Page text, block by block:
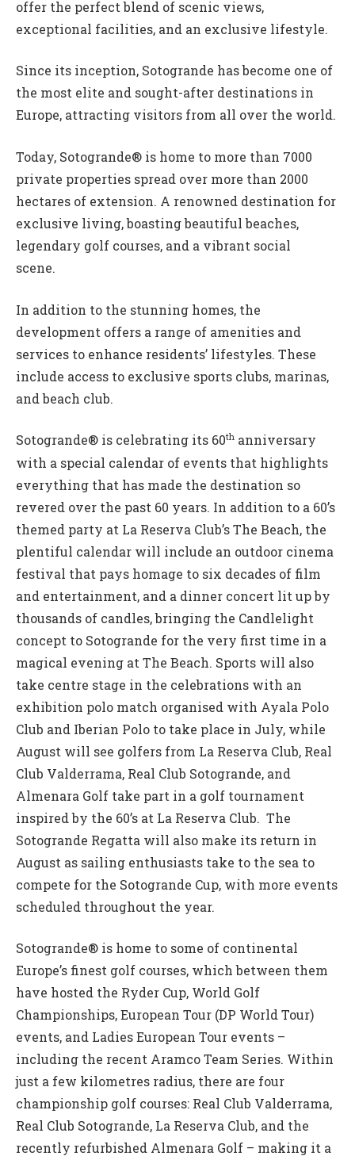
offer the perfect blend of scenic views,
exceptional facilities, and an exclusive lifestyle.
Since its inception, Sotogrande has become one of
the most elite and sought-after destinations in
Europe, attracting visitors from all over the world.
Today, Sotogrande® is home to more than 7000
private properties spread over more than 2000
hectares of extension. A renowned destination for
exclusive living, boasting beautiful beaches,
legendary golf courses, and a vibrant social
scene.
In addition to the stunning homes, the
development offers a range of amenities and
services to enhance residents’ lifestyles. These
include access to exclusive sports clubs, marinas,
and beach club.
Sotogrande® is celebrating its 60th anniversary
with a special calendar of events that highlights
everything that has made the destination so
revered over the past 60 years. In addition to a 60’s
themed party at La Reserva Club’s The Beach, the
plentiful calendar will include an outdoor cinema
festival that pays homage to six decades of film
and entertainment, and a dinner concert lit up by
thousands of candles, bringing the Candlelight
concept to Sotogrande for the very first time in a
magical evening at The Beach. Sports will also
take centre stage in the celebrations with an
exhibition polo match organised with Ayala Polo
Club and Iberian Polo to take place in July, while
August will see golfers from La Reserva Club, Real
Club Valderrama, Real Club Sotogrande, and
Almenara Golf take part in a golf tournament
inspired by the 60’s at La Reserva Club. The
Sotogrande Regatta will also make its return in
August as sailing enthusiasts take to the sea to
compete for the Sotogrande Cup, with more events
scheduled throughout the year.
Sotogrande® is home to some of continental
Europe’s finest golf courses, which between them
have hosted the Ryder Cup, World Golf
Championships, European Tour (DP World Tour)
events, and Ladies European Tour events –
including the recent Aramco Team Series. Within
just a few kilometres radius, there are four
championship golf courses: Real Club Valderrama,
Real Club Sotogrande, La Reserva Club, and the
recently refurbished Almenara Golf – making it a